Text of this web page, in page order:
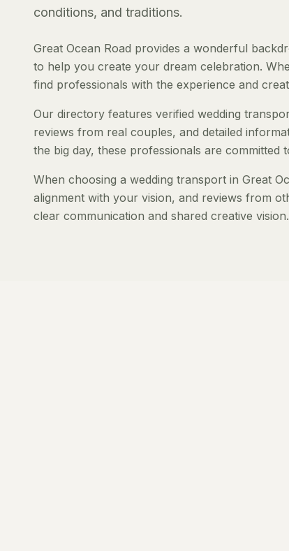
conditions, and traditions.
Great Ocean Road provides a wonderful
to help you create your dream celebration.
find professionals with the experience and
Our directory features verified wedding
reviews from real couples, and detailed
the big day, these professionals are committed
When choosing a wedding transport in Great
alignment with your vision, and reviews from
clear communication and shared creative vision.